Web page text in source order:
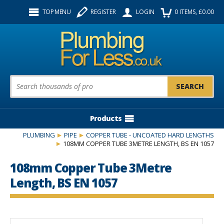
TOP MENU REGISTER LOGIN 0ITEMS, £0.00
Product Search:
Products
PLUMBING PIPE
COPPER TUBE - UNCOATED HARD LENGTHS
108MM COPPER TUBE 3METRE LENGTH, BS EN 1057
108mm Copper Tube 3Metre
Length, BS EN 1057
Follow us: